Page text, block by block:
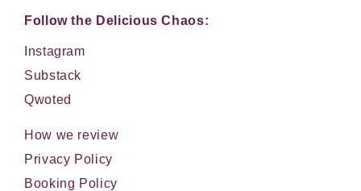
Follow the Delicious Chaos:
Instagram
Substack
Qwoted
How we review
Privacy Policy
Booking Policy